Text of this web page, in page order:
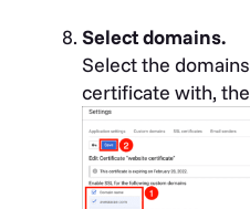
Select domains.
Select the
certificate with,